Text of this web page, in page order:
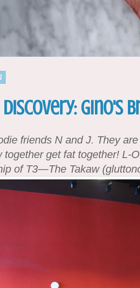
Gino's
friends N and J. They
together get fat together! L-
of T3—The Takaw